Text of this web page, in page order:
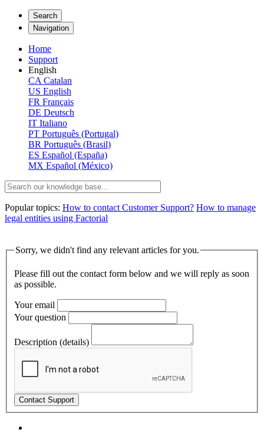
Search
Navigation
Home
Support
English
CA Catalan
US English
FR Français
DE Deutsch
IT Italiano
PT Português (Portugal)
BR Português (Brasil)
ES Español (España)
MX Español (México)
Popular topics: How to contact Customer Support? How to manage
legal entities using Factorial
Sorry, we didn't find any relevant articles for you.
Please fill out the contact form below and we will reply as soon
as possible.
Your email
Your question
Description (details)